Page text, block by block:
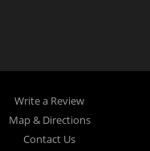
Write a Review
Map & Directions
Contact Us